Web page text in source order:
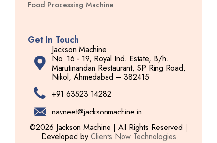
Food Processing Machine
Get In Touch
Jackson Machine
No. 16 - 19, Royal Ind. Estate, B/h.
Marutinandan Restaurant, SP Ring Road,
Nikol, Ahmedabad – 382415
+91 63523 14282
navneet@jacksonmachine.in
©2026 Jackson Machine | All Rights Reserved |
Developed by Clients Now Technologies